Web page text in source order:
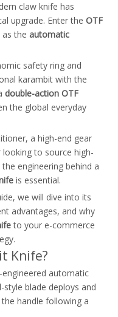
claw knife has
upgrade. Enter the OTF
as the automatic
safety ring and
karambit with the
double-action OTF
the global everyday
a high-end gear
to source high-
engineering behind a
is essential.
we will dive into its
advantages, and why
to your e-commerce
Knife?
engineered automatic
blade deploys and
handle following a